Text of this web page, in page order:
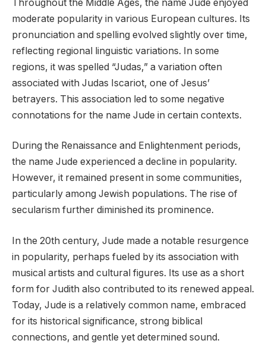
Throughout the Middle Ages, the name Jude enjoyed
moderate popularity in various European cultures. Its
pronunciation and spelling evolved slightly over time,
reflecting regional linguistic variations. In some
regions, it was spelled “Judas,” a variation often
associated with Judas Iscariot, one of Jesus’
betrayers. This association led to some negative
connotations for the name Jude in certain contexts.
During the Renaissance and Enlightenment periods,
the name Jude experienced a decline in popularity.
However, it remained present in some communities,
particularly among Jewish populations. The rise of
secularism further diminished its prominence.
In the 20th century, Jude made a notable resurgence
in popularity, perhaps fueled by its association with
musical artists and cultural figures. Its use as a short
form for Judith also contributed to its renewed appeal.
Today, Jude is a relatively common name, embraced
for its historical significance, strong biblical
connections, and gentle yet determined sound.